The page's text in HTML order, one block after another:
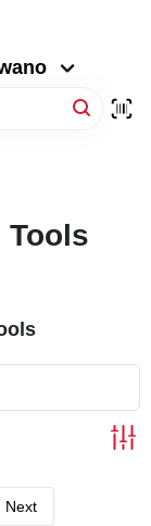
Tools
Next